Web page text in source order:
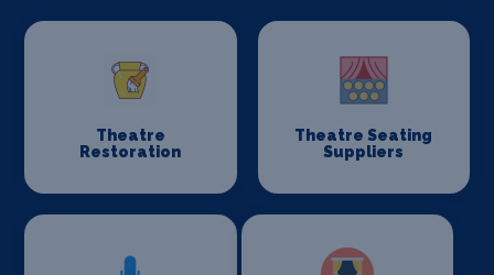
Theatre
Restoration
Theatre Seating
Suppliers